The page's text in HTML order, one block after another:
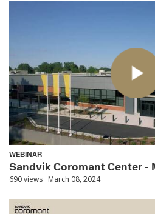
WEBINAR
Sandvik Coromant Center -
690 views March 08, 2024